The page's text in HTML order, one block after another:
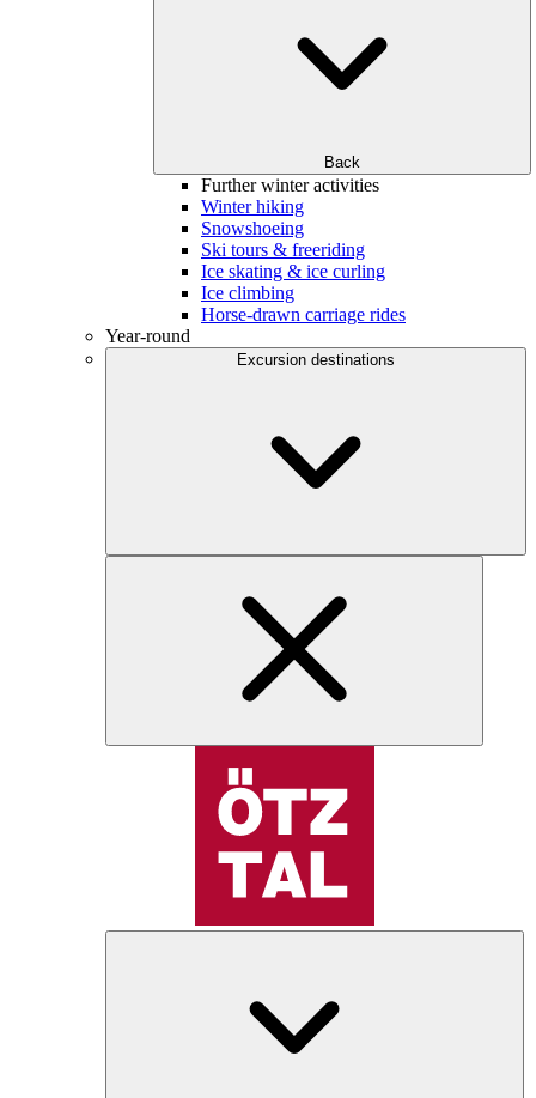
Back
Further winter activities
Winter hiking
Snowshoeing
Ski tours & freeriding
Ice skating & ice curling
Ice climbing
Horse-drawn carriage rides
Year-round
Excursion destinations